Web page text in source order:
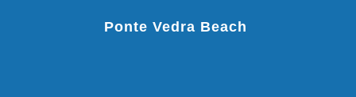
Ponte Vedra Beach